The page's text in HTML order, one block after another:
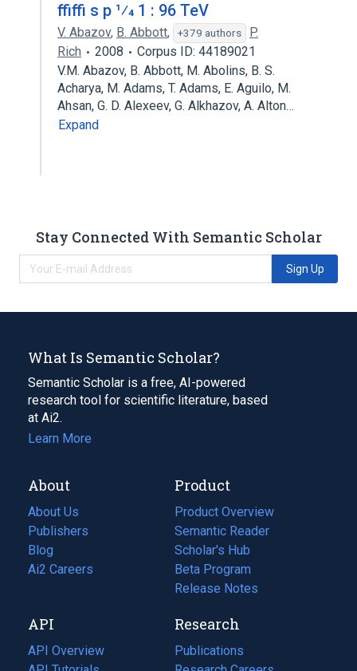
ffiffi s p 1⁄4 1 : 96 TeV
V. Abazov, B. Abbott, +379 authors
P.
Rich
2008
Corpus ID: 44189021
V.M. Abazov, B. Abbott, M. Abolins, B. S.
Acharya, M. Adams, T. Adams, E. Aguilo, M.
Ahsan, G. D. Alexeev, G. Alkhazov, A. Alton…
Expand
Stay Connected With Semantic Scholar
Sign Up
What Is Semantic Scholar?
Semantic Scholar is a free, AI-powered
research tool for scientific literature, based
at Ai2.
Learn More
About
About Us
Publishers
Blog
(opens
in
tab)
Ai2 Careers
(opens
new
tab)
Product
Product Overview
Semantic Reader
Scholar's Hub
Beta Program
Release Notes
API
API Overview
Research
Publications
(opens